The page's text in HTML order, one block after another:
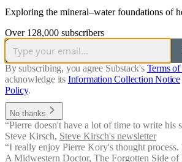
Exploring the mineral–water foundations of
Over 128,000 subscribers
By subscribing, you agree Substack's Terms
acknowledge its Information Collection Notice
Policy.
No thanks
“Pierre doesn't have a lot of time to write his
Steve Kirsch, Steve Kirsch's newsletter
“I really enjoy Pierre Kory's thought
A Midwestern Doctor, The Forgotten Side of